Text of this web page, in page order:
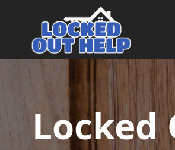
Main Navigation
Locked